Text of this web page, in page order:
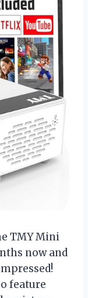
TMY Mini
now and
feature